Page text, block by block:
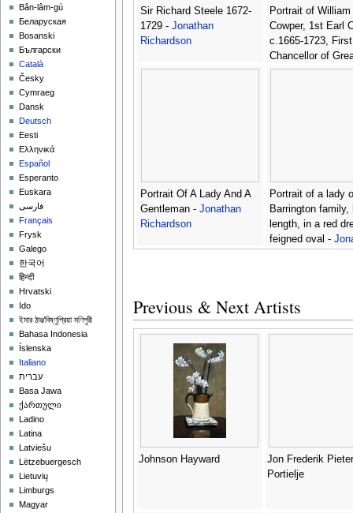
Sir Richard Steele 1672-
1729 - Jonathan
Richardson
Portrait of William
Cowper, 1st Earl
c.1665-1723,
Chancellor of
Britain -Jonathan
Portrait Of A Lady And A
Gentleman - Jonathan
Richardson
Portrait of a lady
Barrington family,
length, in a red
feigned oval -
Previous & Next Artists
Johnson Hayward
Jon Frederik Pieter
Portielje
Bân-lâm-gú
Беларуская
Bosanski
Български
Català
Česky
Cymraeg
Dansk
Deutsch
Eesti
Ελληνικά
Español
Esperanto
Euskara
فارسی
Français
Frysk
Galego
한국어
हिन्दी
Hrvatski
Ido
ইমার ঠার/বিষ্ণুপ্রিয়া মণিপুরী
Bahasa Indonesia
Íslenska
Italiano
עברית
Basa Jawa
ქართული
Ladino
Latina
Latviešu
Lëtzebuergesch
Lietuvių
Limburgs
Magyar